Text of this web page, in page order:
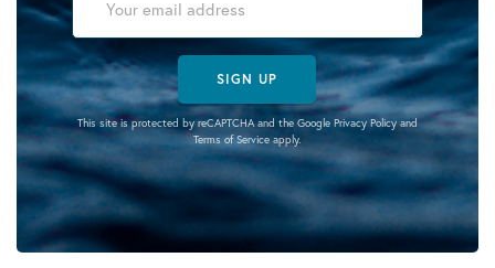
SIGN UP
This site is protected by reCAPTCHA and the Google Privacy Policyand
Terms of Serviceapply.